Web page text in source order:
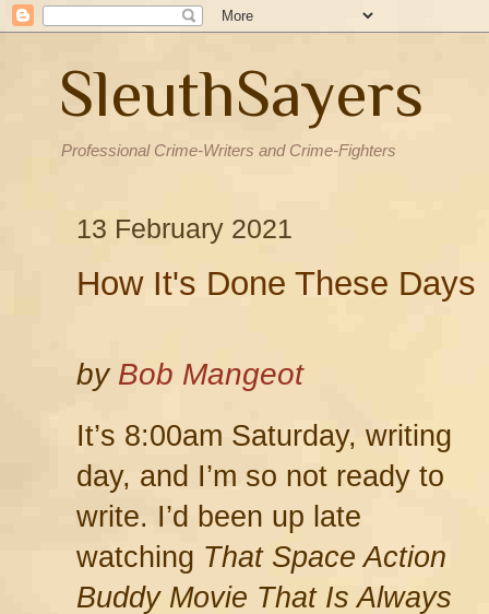
SleuthSayers
Professional Crime-Writers and Crime-Fighters
13 February 2021
How It's Done These Days
by Bob Mangeot
It’s 8:00am Saturday, writing
day, and I’m so not ready to
write. I’d been up late
watching That Space Action
Buddy Movie That Is Always